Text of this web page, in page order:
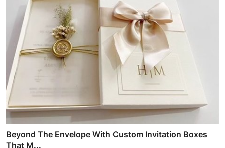
Beyond The Envelope With Custom Invitation Boxes
That M...